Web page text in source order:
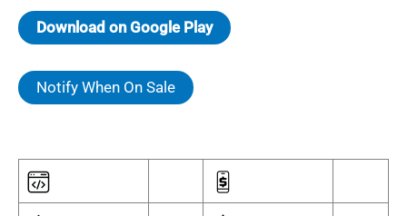
Download on Google Play
Notify When On Sale